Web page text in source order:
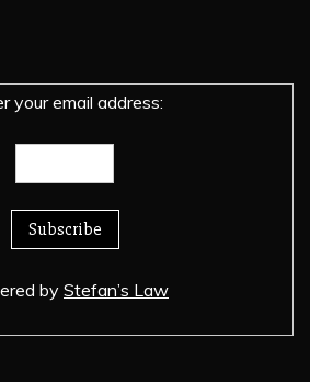
your email address:
by Stefan’s Law